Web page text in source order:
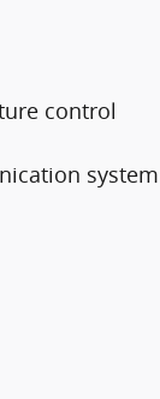
control
system